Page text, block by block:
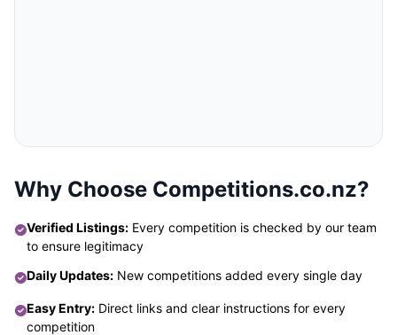
Why Choose Competitions.co.nz?
Verified Listings: Every competition is checked by our team
to ensure legitimacy
Daily Updates: New competitions added every single day
Easy Entry: Direct links and clear instructions for every
competition